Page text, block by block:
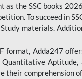
as the SSC books
To succeed in
materials.
format, Adda247
Aptitude,
comprehension